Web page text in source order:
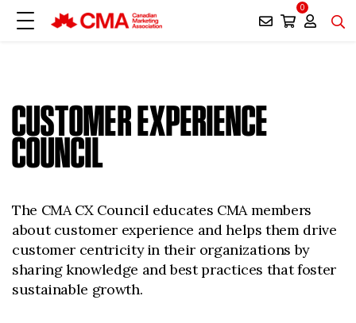
0
CUSTOMER EXPERIENCE
COUNCIL
The CMA CX Council educates CMA members
about customer experience and helps them drive
customer centricity in their organizations by
sharing knowledge and best practices that foster
sustainable growth.